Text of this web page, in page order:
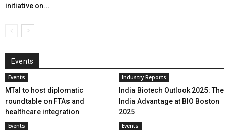
initiative on...
Events
Events
MTaI to host diplomatic
roundtable on FTAs and
healthcare integration
Industry Reports
India Biotech Outlook 2025: The
India Advantage at BIO Boston
2025
Events Events